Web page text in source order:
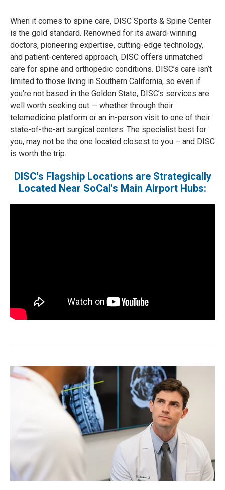
When it comes to spine care, DISC Sports & Spine Center
is the gold standard. Renowned for its award-winning
doctors, pioneering expertise, cutting-edge technology,
and patient-centered approach, DISC offers unmatched
care for spine and orthopedic conditions. DISC’s care isn’t
limited to those living in Southern California, so even if
you’re not based in the Golden State, DISC’s services are
well worth seeking out — whether through their
telemedicine platform or an in-person visit to one of their
state-of-the-art surgical centers. The specialist best for
you, may not be the one located closest to you – and DISC
is worth the trip.
DISC's Flagship Locations are Strategically
Located Near SoCal's Main Airport Hubs: